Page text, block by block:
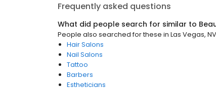
Frequently asked questions
What did people search for similar to
People also searched for these in Las Vegas, NV
Hair Salons
Nail Salons
Tattoo
Barbers
Estheticians